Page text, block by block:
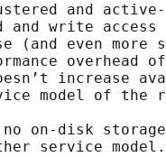
and
and write
(and even more
overhead
increase
model of the
on-disk
service model.